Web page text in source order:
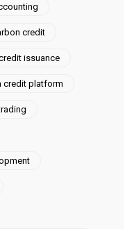
credit
issuance
credit platform